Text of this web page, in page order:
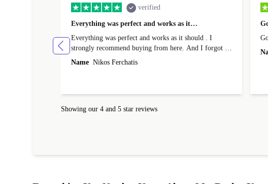
verified
Everything was perfect and works as it…
Everything was perfect and works as it should . I
strongly recommend buying from here. And I forgot to
mention that it came to me in less than 24 hours. That's
Name Nikos Ferchatis
Showing our 4 and 5 star reviews